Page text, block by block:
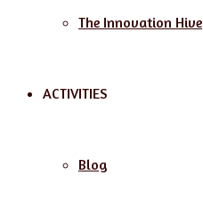
The Innovation Hive
ACTIVITIES
Blog